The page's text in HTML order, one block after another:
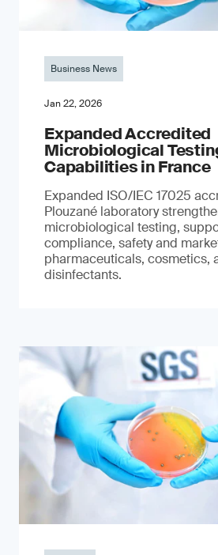
Business News
Jan 22, 2026
Expanded Accredited
Microbiological
Capabilities in France
Expanded ISO/IEC 17025
Plouzané laboratory
microbiological testing,
compliance, safety and
pharmaceuticals, cosmetics,
disinfectants.